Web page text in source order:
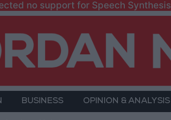
no support for Speech Synthesis
BUSINESS OPINION & ANALYSIS